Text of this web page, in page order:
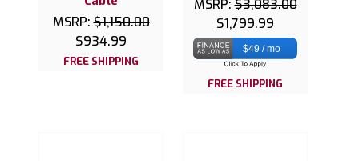
MSRP:$1,150.00
$934.99
FREE SHIPPING
MSRP:$3,083.00
$1,799.99
$49 / mo
FREE SHIPPING